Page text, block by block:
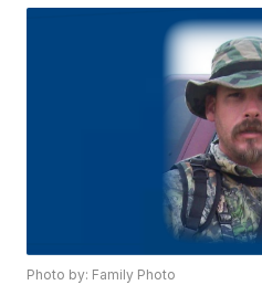
Photo by: Family Photo